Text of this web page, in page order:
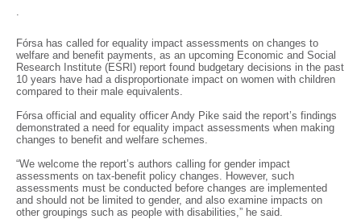
.
Fórsa has called for equality impact assessments on changes to
welfare and benefit payments, as an upcoming Economic and Social
Research Institute (ESRI) report found budgetary decisions in the past
10 years have had a disproportionate impact on women with children
compared to their male equivalents.
Fórsa official and equality officer Andy Pike said the report’s findings
demonstrated a need for equality impact assessments when making
changes to benefit and welfare schemes.
“We welcome the report’s authors calling for gender impact
assessments on tax-benefit policy changes. However, such
assessments must be conducted before changes are implemented
and should not be limited to gender, and also examine impacts on
other groupings such as people with disabilities,” he said.